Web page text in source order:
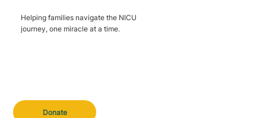
Donate
Helping families navigate the NICU
journey, one miracle at a time.